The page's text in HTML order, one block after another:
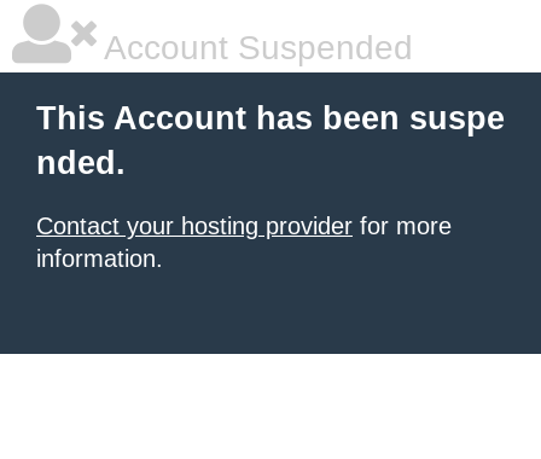
Account Suspended
This Account has been suspe
nded.
Contact your hosting provider for more
information.